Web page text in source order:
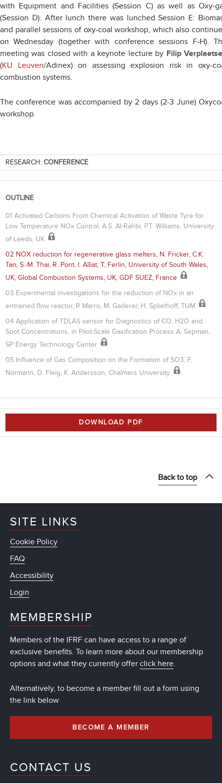
with Equipment and Facilities (Session C) as well as Oxy-
(Session D). After lunch there was lunched Session E:
and parallel sessions of oxy-coal workshop, which also
on Wednesday (together with conference sessions F-H).
meeting was closed with a keynote lecture by Filip
(KU Leuven/Adinex) on assessing explosion risk in oxy-
combustion systems.
The conference was accompanied by 2 days (2-3 June)
workshop.
RESEARCH: CONFERENCE
OUTLINE
01 Activated Carbons From Chemical Activation of Waste Tyre for
Low Temperature NOx Control, A.S. Al-Rahbi, P.T. Williams, University
of Leeds, UK
02 NOX reduction for regenerative glass melters, N. Fricker, C.K.
Tan, S.-M. Thai, R. Pont, I. Alliat, T, Ferlin, University of South Wales,
UK, Global Combustion Systems, UK, GDF SUEZ, France
03 Experimental investigations for the reduction of NOx in an
entrained flow reactor, R Marro, M. Gaderer, H. Spliethoff, TUM
04 Application of TDLAS sensor for Diagnostics of CO, H2O and
Soot Concentrations, in Pilot-Scale Gasification Process A. Sepman,
SP Energy Technology Center
05 Influence of Gas Composition on the Formation of SO3, F.
Normann, D. Fleig, K. Andersson, Chalmers University
DOWNLOAD PDF
Back to top
SITE LINKS
Cookie Policy
FAQ
Accessibility
Login
MEMBERSHIP
Members of the IFRF can have access to a range of
exclusive benefits. To learn more about our membership
options and what they currently offer click here.
Alternatively, to become a member fill out a form using
the link below
BECOME A MEMBER
CONTACT US